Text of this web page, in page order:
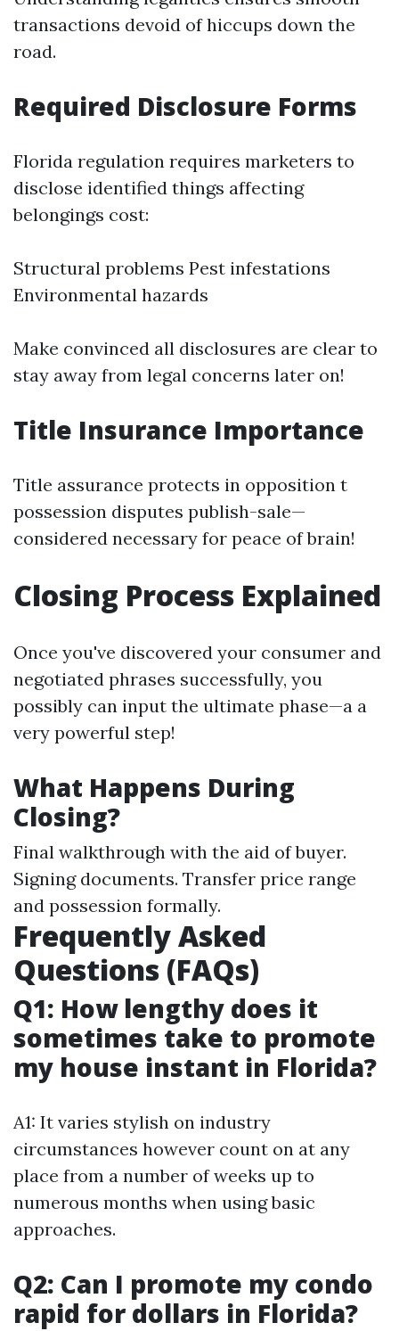
transactions devoid of hiccups down the
road.
Required Disclosure Forms
Florida regulation requires marketers to
disclose identified things affecting
belongings cost:
Structural problems Pest infestations
Environmental hazards
Make convinced all disclosures are clear to
stay away from legal concerns later on!
Title Insurance Importance
Title assurance protects in opposition t
possession disputes publish-sale—
considered necessary for peace of brain!
Closing Process Explained
Once you've discovered your consumer and
negotiated phrases successfully, you
possibly can input the ultimate phase—a a
very powerful step!
What Happens During
Closing?
Final walkthrough with the aid of buyer.
Signing documents. Transfer price range
and possession formally.
Frequently Asked
Questions (FAQs)
Q1: How lengthy does it
sometimes take to promote
my house instant in Florida?
A1: It varies stylish on industry
circumstances however count on at any
place from a number of weeks up to
numerous months when using basic
approaches.
Q2: Can I promote my condo
rapid for dollars in Florida?